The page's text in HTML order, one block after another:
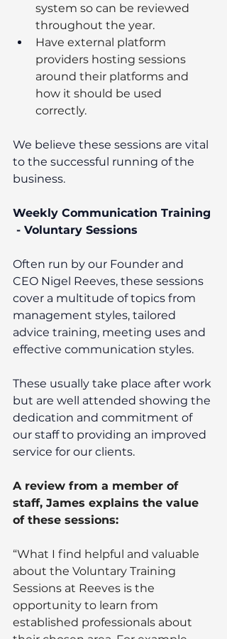
system so can be reviewed
throughout the year.
Have external platform
providers hosting sessions
around their platforms and
how it should be used
correctly.
We believe these sessions are vital
to the successful running of the
business.
Weekly Communication Training
- Voluntary Sessions
Often run by our Founder and
CEO Nigel Reeves, these sessions
cover a multitude of topics from
management styles, tailored
advice training, meeting uses and
effective communication styles.
These usually take place after work
but are well attended showing the
dedication and commitment of
our staff to providing an improved
service for our clients.
A review from a member of
staff, James explains the value
of these sessions:
“What I find helpful and valuable
about the Voluntary Training
Sessions at Reeves is the
opportunity to learn from
established professionals about